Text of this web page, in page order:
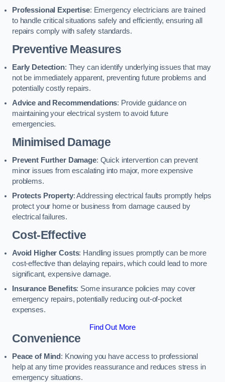
Professional Expertise: Emergency electricians are trained
to handle critical situations safely and efficiently, ensuring all
repairs comply with safety standards.
Preventive Measures
Early Detection: They can identify underlying issues that may
not be immediately apparent, preventing future problems and
potentially costly repairs.
Advice and Recommendations: Provide guidance on
maintaining your electrical system to avoid future
emergencies.
Minimised Damage
Prevent Further Damage: Quick intervention can prevent
minor issues from escalating into major, more expensive
problems.
Protects Property: Addressing electrical faults promptly helps
protect your home or business from damage caused by
electrical failures.
Cost-Effective
Avoid Higher Costs: Handling issues promptly can be more
cost-effective than delaying repairs, which could lead to more
significant, expensive damage.
Insurance Benefits: Some insurance policies may cover
emergency repairs, potentially reducing out-of-pocket
expenses.
Find Out More
Convenience
Peace of Mind : Knowing you have access to professional
help at any time provides reassurance and reduces stress in
emergency situations.